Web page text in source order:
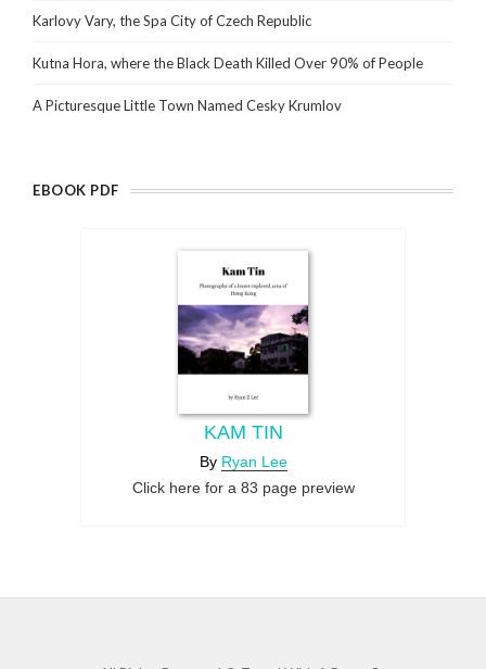
Karlovy Vary, the Spa City of Czech Republic
Kutna Hora, where the Black Death Killed Over 90% of People
A Picturesque Little Town Named Cesky Krumlov
EBOOK PDF
KAM TIN
By Ryan Lee
Click here for a 83 page preview